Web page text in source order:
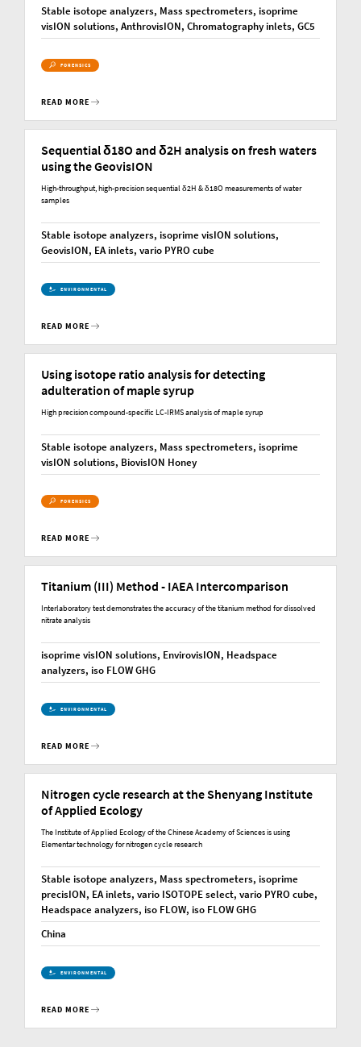
Stable isotope analyzers, Mass spectrometers, isoprime
visION solutions, AnthrovisION, Chromatography inlets, GC5
FORENSICS
READ MORE
Sequential δ18O and δ2H analysis on fresh waters
using the GeovisION
High-throughput, high-precision sequential δ2H & δ18O measurements of water
samples
Stable isotope analyzers, isoprime visION solutions,
GeovisION, EA inlets, vario PYRO cube
ENVIRONMENTAL
READ MORE
Using isotope ratio analysis for detecting
adulteration of maple syrup
High precision compound-specific LC-IRMS analysis of maple syrup
Stable isotope analyzers, Mass spectrometers, isoprime
visION solutions, BiovisION Honey
FORENSICS
READ MORE
Titanium (III) Method - IAEA Intercomparison
Interlaboratory test demonstrates the accuracy of the titanium method for dissolved
nitrate analysis
isoprime visION solutions, EnvirovisION, Headspace
analyzers, iso FLOW GHG
ENVIRONMENTAL
READ MORE
Nitrogen cycle research at the Shenyang Institute
of Applied Ecology
The Institute of Applied Ecology of the Chinese Academy of Sciences is using
Elementar technology for nitrogen cycle research
Stable isotope analyzers, Mass spectrometers, isoprime
precisION, EA inlets, vario ISOTOPE select, vario PYRO cube,
Headspace analyzers, iso FLOW, iso FLOW GHG
China
ENVIRONMENTAL
READ MORE